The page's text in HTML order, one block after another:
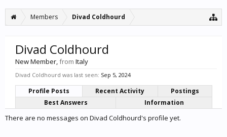
Members Divad Coldhourd
Divad Coldhourd
New Member,from Italy
Divad Coldhourd was last seen: Sep 5, 2024
Profile Posts Recent Activity
Postings
Best Answers
Information
There are no messages on Divad Coldhourd's profile yet.